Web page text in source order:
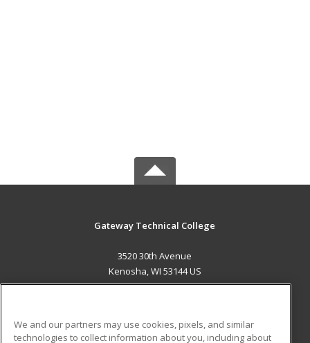
Gateway Technical College
3520 30th Avenue
Kenosha, WI 53144 US
We and our partners may use cookies, pixels, and similar
technologies to collect information about you, including about